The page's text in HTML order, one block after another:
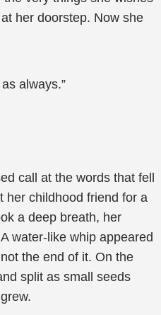
her doorstep. Now she
always.”
call at the words that fell
her childhood friend for a
a deep breath, her
water-like whip appeared
the end of it. On the
split as small seeds